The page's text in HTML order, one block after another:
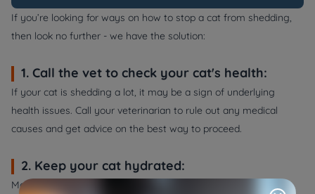
If you’re looking for ways on how to stop a cat from shedding,
then look no further - we have the solution:
1. Call the vet to check your cat's health:
If your cat is shedding a lot, it may be a sign of underlying
health issues. Call your veterinarian to rule out any medical
causes and get advice on the best way to proceed.
2. Keep your cat hydrated:
Make sure your cat has plenty of fresh water to drink